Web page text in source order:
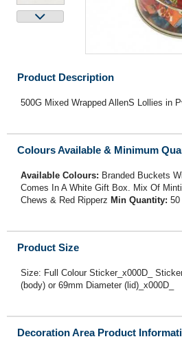
Product Description
500G Mixed Wrapped AllenS Lollies in
Colours Available & Minimum
Available Colours: Branded Buckets
Comes In A White Gift Box. Mix Of
Chews & Red Ripperz Min Quantity: 50
Product Size
Size: Full Colour Sticker_x000D_
(body) or 69mm Diameter (lid)_x000D_
Decoration Area Product